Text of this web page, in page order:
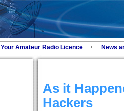
Your Amateur Radio Licence News
As it
Hackers